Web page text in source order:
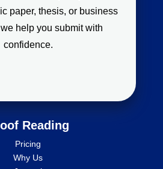
paper, thesis, or business
help you submit with
confidence.
Reading
Pricing
Why Us